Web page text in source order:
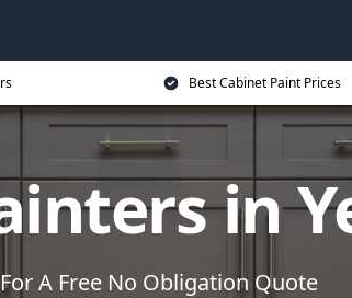
Best Cabinet Paint Prices
in
A Free No Obligation Quote